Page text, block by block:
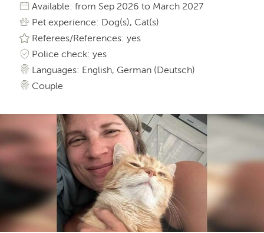
Available: from Sep 2026 to March 2027
Pet experience: Dog(s), Cat(s)
Referees/References: yes
Police check: yes
Languages: English, German (Deutsch)
Couple